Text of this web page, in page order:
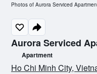
Aurora Serviced
Apartment
0 class rating
Ho Chi Minh City,
Photos of Aurora Serviced